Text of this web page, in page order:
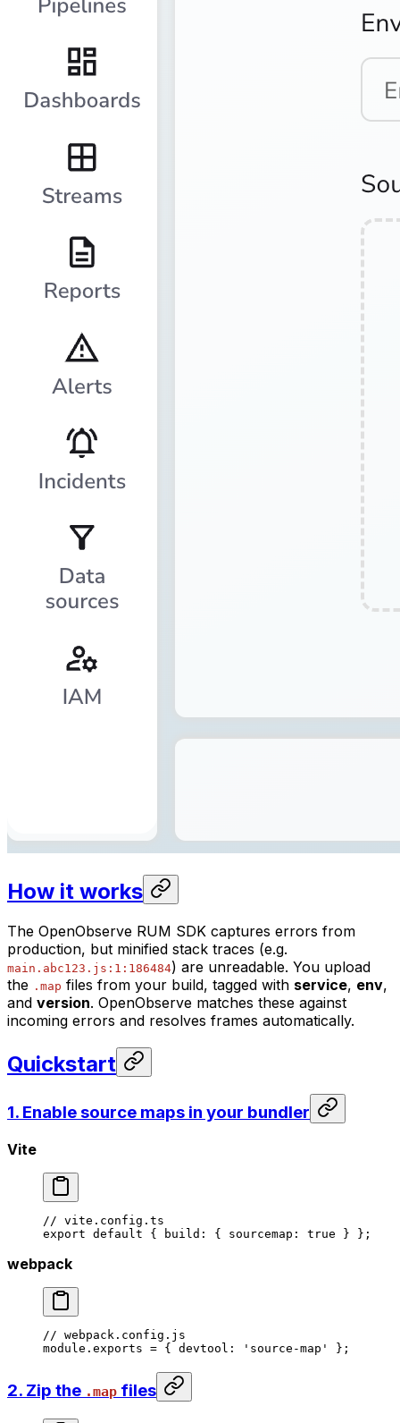
How it works
The OpenObserve RUM SDK captures errors from
production, but minified stack traces (e.g.
main.abc123.js:1:186484) are unreadable. You upload
the .map files from your build, tagged with service, env,
and version. OpenObserve matches these against
incoming errors and resolves frames automatically.
Quickstart
1. Enable source maps in your bundler
Vite
// vite.config.ts
export default { build: { sourcemap: true } };
webpack
// webpack.config.js
module . exports = { devtool: 'source-map' };
2. Zip the .map files